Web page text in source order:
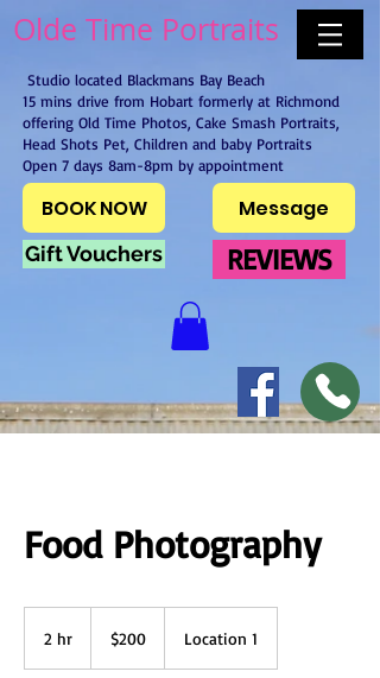
Olde Time Portraits
Studio located Blackmans Bay Beach
15 mins drive from Hobart formerly at Richmond
offering Old Time Photos, Cake Smash Portraits,
Head Shots Pet, Children and baby Portraits
Open 7 days 8am-8pm by appointment
BOOK NOW
Gift Vouchers
Message
REVIEWS
Food Photography
2 hr
dollars$200 Location 1